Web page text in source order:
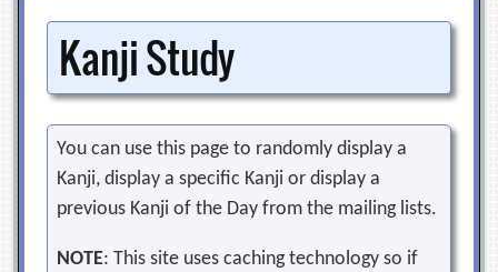
for:
Kanji Study
You can use this page to randomly display a
Kanji, display a specific Kanji or display a
previous Kanji of the Day from the mailing lists.
NOTE: This site uses caching technology so if